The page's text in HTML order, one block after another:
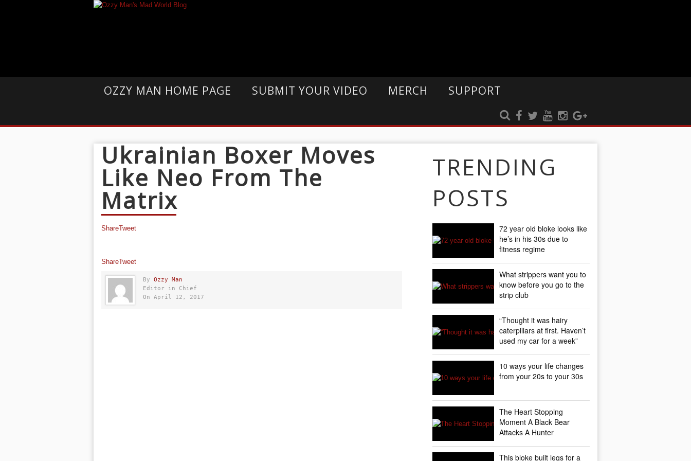
OZZY MAN HOME PAGE SUBMIT YOUR VIDEO MERCH SUPPORT
Ukrainian Boxer Moves
Like Neo From The
Matrix
ShareTweet
ShareTweet
By Ozzy Man
Editor in Chief
On April 12, 2017
TRENDING
POSTS
72 year old bloke looks like
he’s in his 30s due to
fitness regime
What strippers want you to
know before you go to the
strip club
“Thought it was hairy
caterpillars at first. Haven’t
used my car for a week”
10 ways your life changes
from your 20s to your 30s
The Heart Stopping
Moment A Black Bear
Attacks A Hunter
This bloke built legs for a